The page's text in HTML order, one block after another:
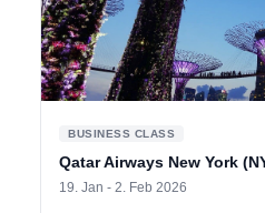
BUSINESS CLASS
Qatar Airways New York
19. Jan - 2. Feb 2026